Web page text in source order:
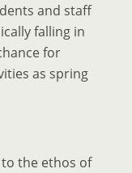
and staff
falling in
for
as spring
the ethos of